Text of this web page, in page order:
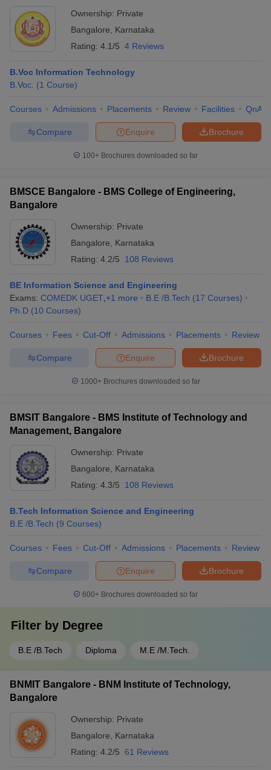
Ownership: Private
Bangalore
Karnataka
Rating: 4.1/5 4 Reviews
B.Voc Information Technology
B.Voc. (1 Course)
Courses Admissions Placements Review Facilities QnA
Brochure
Enquire
Compare
100+ Brochures downloaded so far
BMSCE Bangalore - BMS College of Engineering,
Bangalore
Ownership: Private
Bangalore
Karnataka
Rating: 4.2/5 108 Reviews
BE Information Science and Engineering
Exams: COMEDK UGET +1 more B.E /B.Tech (17 Courses)
Ph.D (10 Courses)
Courses Fees Cut-Off Admissions Placements Review
Brochure
Enquire
Compare
1000+Brochures downloaded so far
BMSIT Bangalore - BMS Institute of Technology and
Management, Bangalore
Ownership: Private
Bangalore
Karnataka
Rating: 4.3/5 108 Reviews
B.Tech Information Science and Engineering
B.E /B.Tech (9 Courses)
Courses Fees Cut-Off Admissions Placements Review
Brochure
Enquire
Compare
600+ Brochures downloaded so far
Filter by Degree
B.E /B.Tech Diploma M.E /M.Tech.
BNMIT Bangalore - BNM Institute of Technology,
Bangalore
Ownership: Private
Bangalore
Karnataka
Rating: 4.2/5 61 Reviews